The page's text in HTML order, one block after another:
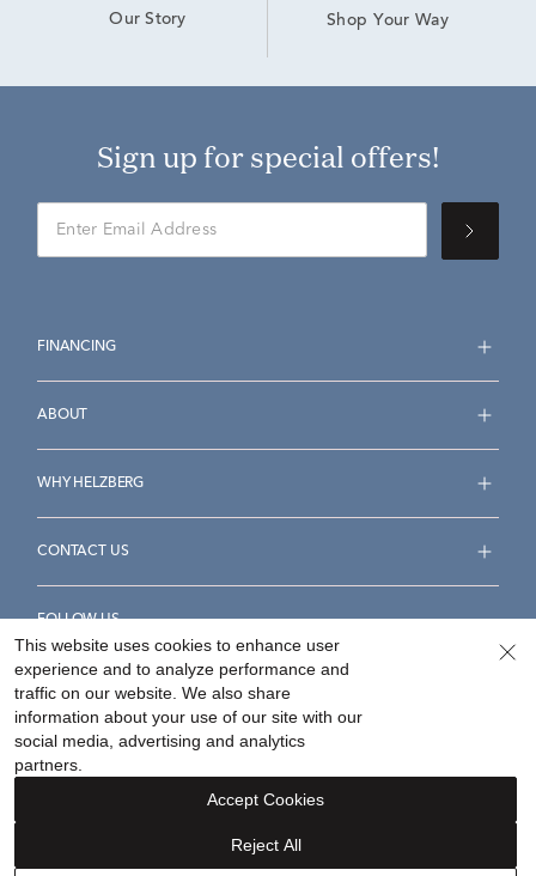
Our Story Shop Your Way
Sign up for special offers!
FINANCING
ABOUT
WHY HELZBERG
CONTACT US
FOLLOW US
Accessibility Statement
Your Privacy Rights
©2026Helzberg Diamonds a Berkshire Hathaway Company.
This website uses cookies to enhance user
experience and to analyze performance and
traffic on our website. We also share
information about your use of our site with our
social media, advertising and analytics
partners.
Reject All
Accept Cookies